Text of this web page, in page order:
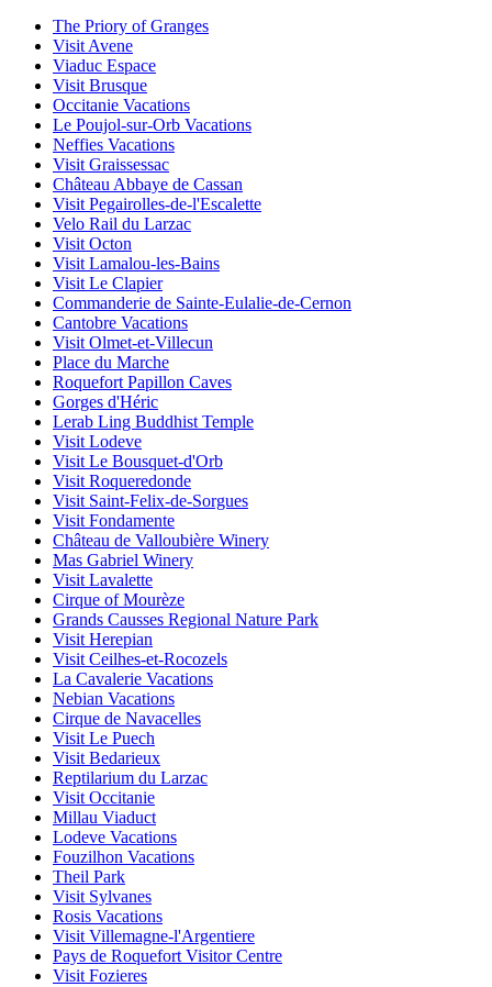
The Priory of Granges
Visit Avene
Viaduc Espace
Visit Brusque
Occitanie Vacations
Le Poujol-sur-Orb Vacations
Neffies Vacations
Visit Graissessac
Château Abbaye de Cassan
Visit Pegairolles-de-l'Escalette
Velo Rail du Larzac
Visit Octon
Visit Lamalou-les-Bains
Visit Le Clapier
Commanderie de Sainte-Eulalie-de-Cernon
Cantobre Vacations
Visit Olmet-et-Villecun
Place du Marche
Roquefort Papillon Caves
Gorges d'Héric
Lerab Ling Buddhist Temple
Visit Lodeve
Visit Le Bousquet-d'Orb
Visit Roqueredonde
Visit Saint-Felix-de-Sorgues
Visit Fondamente
Château de Valloubière Winery
Mas Gabriel Winery
Visit Lavalette
Cirque of Mourèze
Grands Causses Regional Nature Park
Visit Herepian
Visit Ceilhes-et-Rocozels
La Cavalerie Vacations
Nebian Vacations
Cirque de Navacelles
Visit Le Puech
Visit Bedarieux
Reptilarium du Larzac
Visit Occitanie
Millau Viaduct
Lodeve Vacations
Fouzilhon Vacations
Theil Park
Visit Sylvanes
Rosis Vacations
Visit Villemagne-l'Argentiere
Pays de Roquefort Visitor Centre
Visit Fozieres